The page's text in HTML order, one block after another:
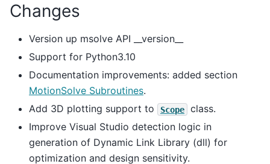
Changes
Version up msolve API __version__
Support for Python3.10
Documentation improvements: added section
MotionSolve Subroutines.
Add 3D plotting support to
Scope
class.
Improve Visual Studio detection logic in
generation of Dynamic Link Library (dll) for
optimization and design sensitivity.